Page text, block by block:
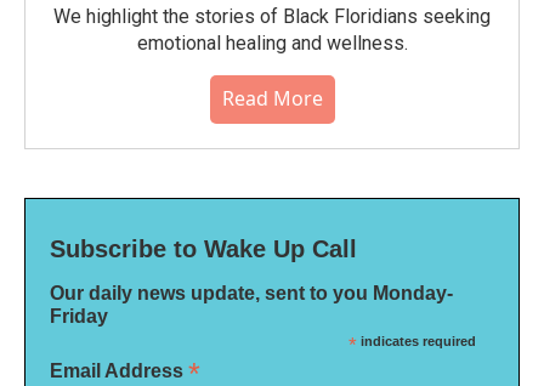
We highlight the stories of Black Floridians seeking
emotional healing and wellness.
Read More
Subscribe to Wake Up Call
Our daily news update, sent to you Monday-
Friday
* indicates required
Email Address *